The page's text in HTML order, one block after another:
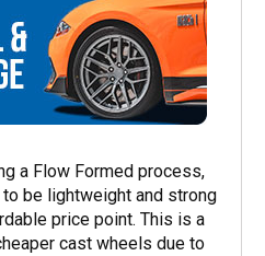
a Flow Formed process,
be lightweight and strong
price point. This is a
cast wheels due to